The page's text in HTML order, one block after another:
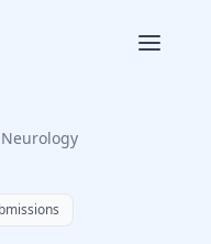
Neurology
88 verified neurology